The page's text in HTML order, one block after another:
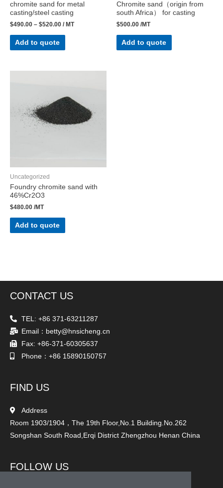
chromite sand for metal
casting/steel casting
$490.00 – $520.00 / MT
Add to quote
Chromite sand（origin from
south Africa） for casting
$500.00 /MT
Add to quote
Uncategorized
Foundry chromite sand with
46%Cr2O3
$480.00 /MT
Add to quote
CONTACT US
TEL: +86 371-63211287
Email：betty@hnsicheng.cn
Fax: +86-371-60305637
Phone：+86 15890150757
FIND US
Address
Room 1903/1904，The 19th Floor,No.1 Building.No.262
Songshan South Road,Erqi District Zhengzhou Henan China
FOLLOW US